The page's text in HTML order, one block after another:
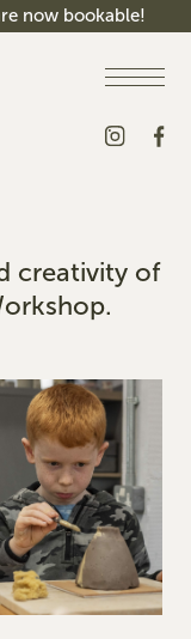
now bookable!
creativity of